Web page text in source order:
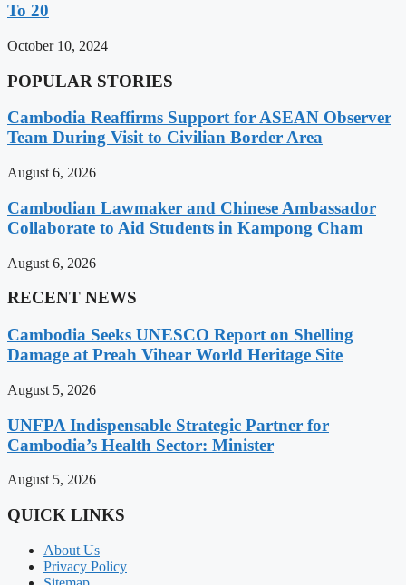
To 20
October 10, 2024
POPULAR STORIES
Cambodia Reaffirms Support for ASEAN Observer
Team During Visit to Civilian Border Area
August 6, 2026
Cambodian Lawmaker and Chinese Ambassador
Collaborate to Aid Students in Kampong Cham
August 6, 2026
RECENT NEWS
Cambodia Seeks UNESCO Report on Shelling
Damage at Preah Vihear World Heritage Site
August 5, 2026
UNFPA Indispensable Strategic Partner for
Cambodia’s Health Sector: Minister
August 5, 2026
QUICK LINKS
About Us
Privacy Policy